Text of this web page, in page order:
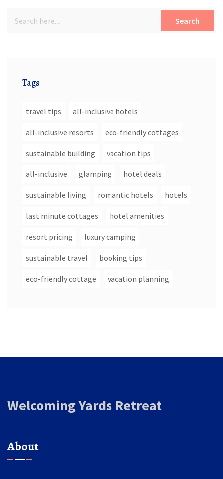
Search
Tags
travel tips all-inclusive hotels
all-inclusive resorts eco-friendly cottages
sustainable building vacation tips
all-inclusive glamping hotel deals
sustainable living romantic hotels hotels
last minute cottages hotel amenities
resort pricing luxury camping
sustainable travel booking tips
eco-friendly cottage vacation planning
Welcoming Yards Retreat
About